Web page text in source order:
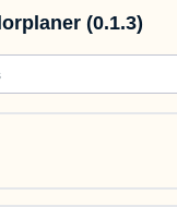
(0.1.3)